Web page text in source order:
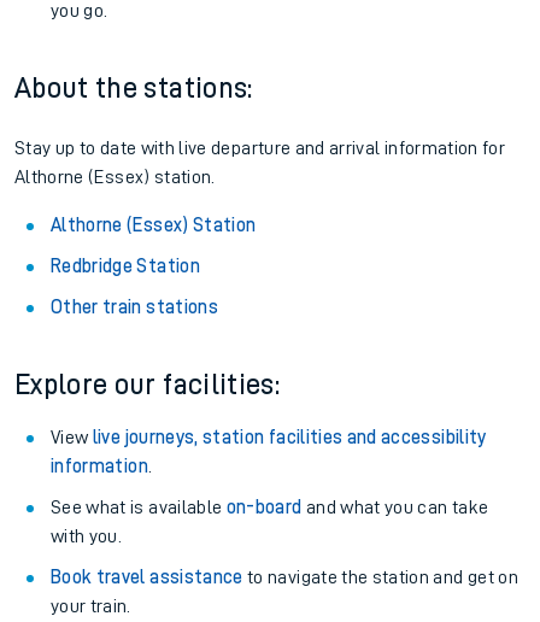
you go.
About the stations:
Stay up to date with live departure and arrival information for
Althorne (Essex) station.
Althorne (Essex) Station
Redbridge Station
Other train stations
Explore our facilities:
View live journeys, station facilities and accessibility
information.
See what is available on-board and what you can take
with you.
Book travel assistance to navigate the station and get on
your train.